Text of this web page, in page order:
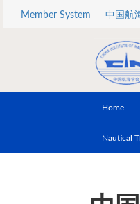
Skip to main content
Member System 中国航
Home
Nautical